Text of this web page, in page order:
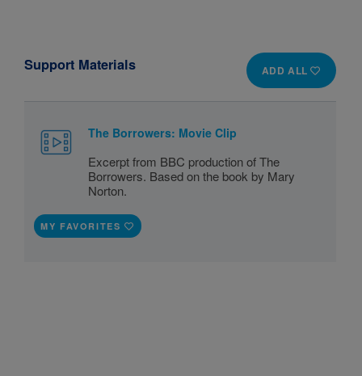
ADD ALL
Support Materials
The Borrowers: Movie Clip
Excerpt from BBC production of The
Borrowers. Based on the book by Mary
Norton.
MY FAVORITES